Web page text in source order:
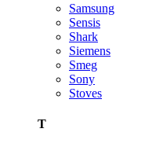
Samsung
Sensis
Shark
Siemens
Smeg
Sony
Stoves
T